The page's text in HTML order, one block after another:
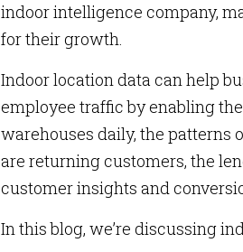
indoor intelligence company,
for their growth.
Indoor location data can help
employee traffic by enabling
warehouses daily, the patterns
are returning customers, the
customer insights and
In this blog, we’re discussing